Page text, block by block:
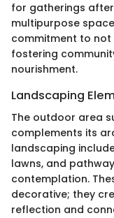
for gatherings
multipurpose
commitment to
fostering
nourishment.
Landscaping
The outdoor area
complements its
landscaping
lawns, and
contemplation.
decorative; they
reflection and